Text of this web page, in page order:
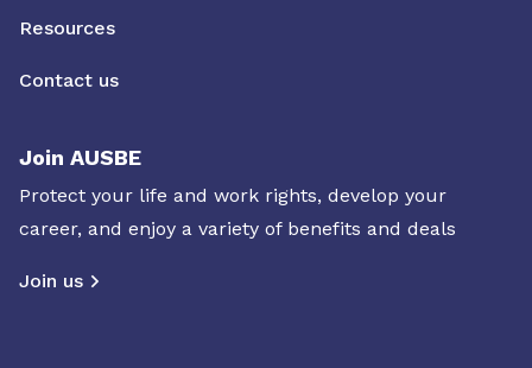
Resources
Contact us
Join AUSBE
Protect your life and work rights, develop your
career, and enjoy a variety of benefits and deals
Join us